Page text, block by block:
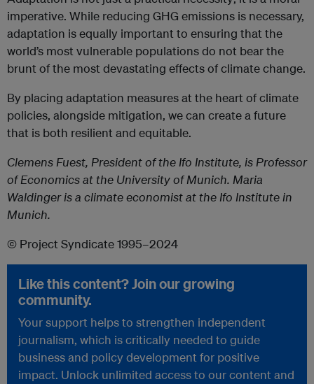
imperative. While reducing GHG emissions is necessary,
adaptation is equally important to ensuring that the
world’s most vulnerable populations do not bear the
brunt of the most devastating effects of climate change.
By placing adaptation measures at the heart of climate
policies, alongside mitigation, we can create a future
that is both resilient and equitable.
Clemens Fuest, President of the Ifo Institute, is Professor
of Economics at the University of Munich. Maria
Waldinger is a climate economist at the Ifo Institute in
Munich.
© Project Syndicate 1995–2024
Like this content? Join our growing
community.
Your support helps to strengthen independent
journalism, which is critically needed to guide
business and policy development for positive
impact. Unlock unlimited access to our content and